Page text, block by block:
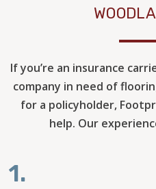
If you’re an insurance
company in need of
for a policyholder,
help. Our
1.